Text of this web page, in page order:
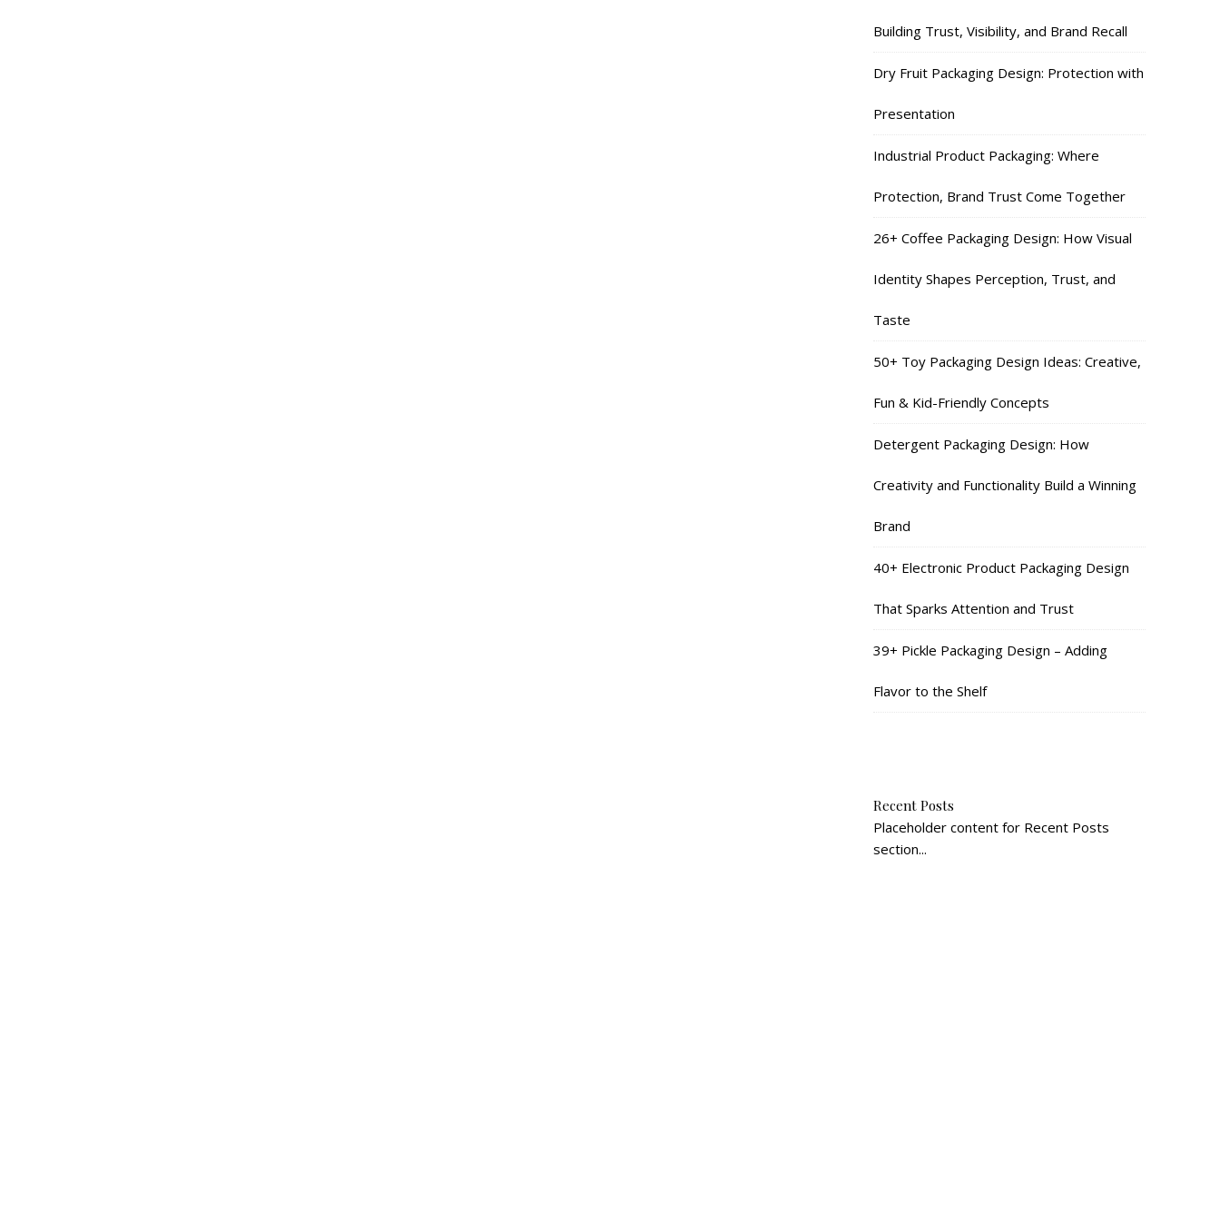
Building Trust, Visibility, and Brand Recall
Dry Fruit Packaging Design: Protection with
Presentation
Industrial Product Packaging: Where
Protection, Brand Trust Come Together
26+ Coffee Packaging Design: How Visual
Identity Shapes Perception, Trust, and
Taste
50+ Toy Packaging Design Ideas: Creative,
Fun & Kid-Friendly Concepts
Detergent Packaging Design: How
Creativity and Functionality Build a Winning
Brand
40+ Electronic Product Packaging Design
That Sparks Attention and Trust
39+ Pickle Packaging Design – Adding
Flavor to the Shelf
Recent Posts
Placeholder content for Recent Posts
section...